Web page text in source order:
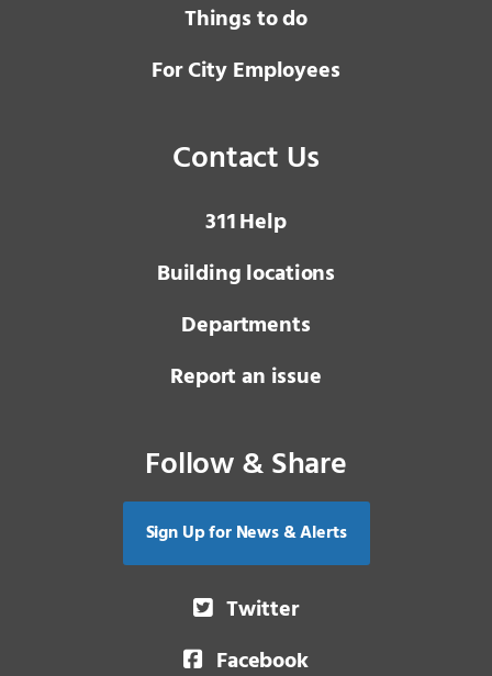
Things to do
For City Employees
Contact Us
3 1 1Help
Building locations
Departments
Report an issue
Follow & Share
Sign Up for News & Alerts
Twitter
Facebook